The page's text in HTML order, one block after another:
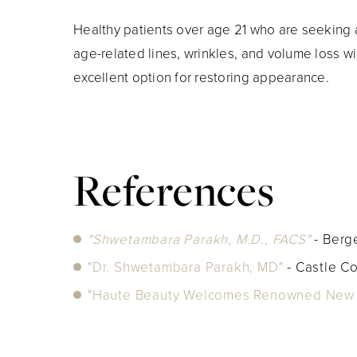
Healthy patients over age 21 who are
age-related lines, wrinkles, and volume loss
excellent option for restoring appearance.
References
"Shwetambara Parakh, M.D., FACS"-
"Dr. Shwetambara Parakh, MD" - Castle
"Haute Beauty Welcomes Renowned